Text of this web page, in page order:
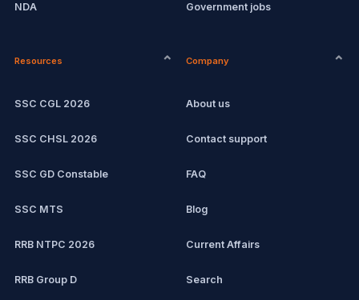
NDA Government jobs
Resources
SSC CGL 2026
SSC CHSL 2026
SSC GD Constable
SSC MTS
RRB NTPC 2026
RRB Group D
Company
About us
Contact support
FAQ
Blog
Current Affairs
Search